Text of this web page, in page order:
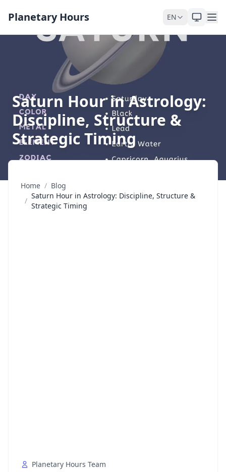
Planetary Hours EN
Saturn Hour in Astrology:
Discipline, Structure &
Strategic Timing
Home / Blog
/
Saturn Hour in Astrology: Discipline, Structure &
Strategic Timing
Planetary Hours Team